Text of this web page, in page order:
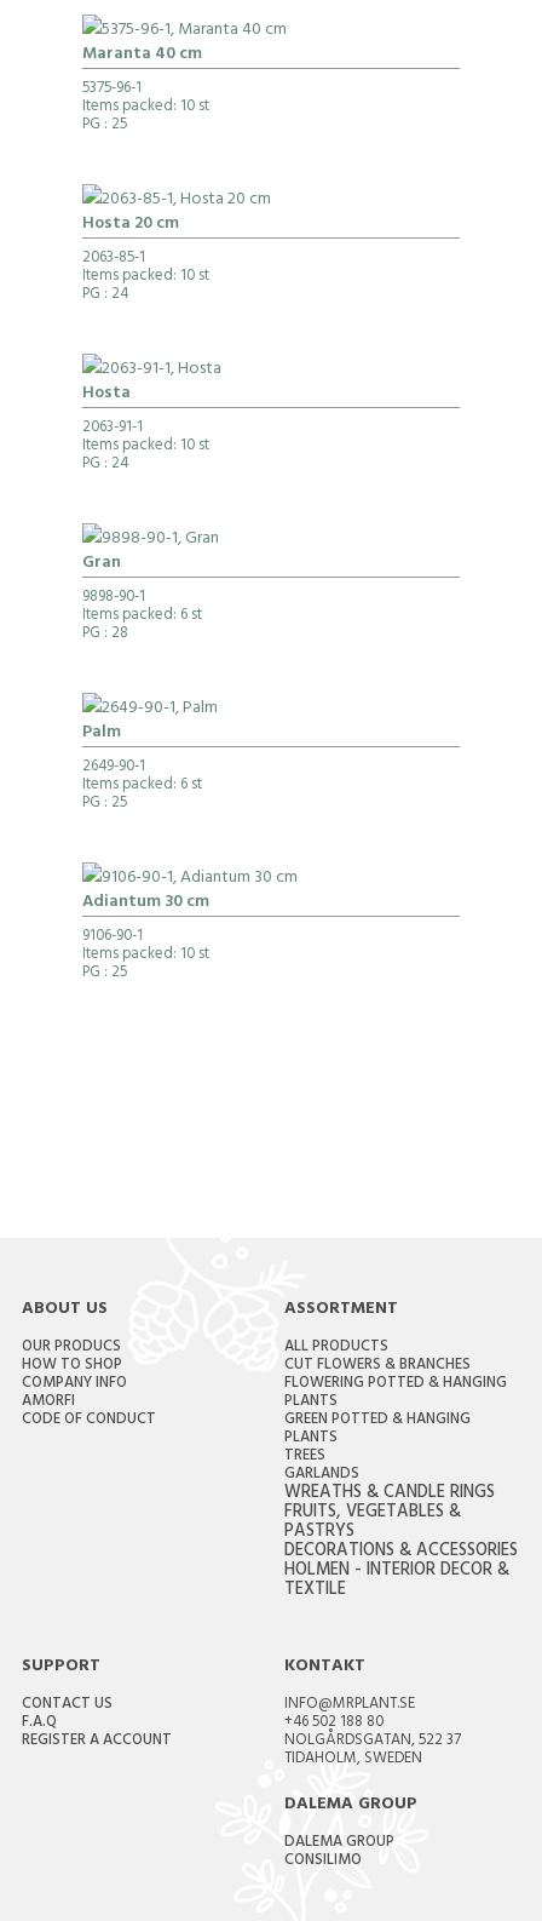
Maranta 40 cm
5375-96-1
Items packed: 10 st
PG : 25
Hosta 20 cm
2063-85-1
Items packed: 10 st
PG : 24
Hosta
2063-91-1
Items packed: 10 st
PG : 24
Gran
9898-90-1
Items packed: 6 st
PG : 28
Palm
2649-90-1
Items packed: 6 st
PG : 25
Adiantum 30 cm
9106-90-1
Items packed: 10 st
PG : 25
ABOUT US
OUR PRODUCS
HOW TO SHOP
COMPANY INFO
AMORFI
CODE OF CONDUCT
ASSORTMENT
ALL PRODUCTS
CUT FLOWERS & BRANCHES
FLOWERING POTTED & HANGING
PLANTS
GREEN POTTED & HANGING
PLANTS
TREES
GARLANDS
WREATHS & CANDLE RINGS
FRUITS, VEGETABLES &
PASTRYS
DECORATIONS & ACCESSORIES
HOLMEN - INTERIOR DECOR &
TEXTILE
SUPPORT
CONTACT US
F.A.Q
REGISTER A ACCOUNT
KONTAKT
INFO@MRPLANT.SE
+46 502 188 80
NOLGÅRDSGATAN, 522 37
TIDAHOLM, SWEDEN
DALEMA GROUP
DALEMA GROUP
CONSILIMO